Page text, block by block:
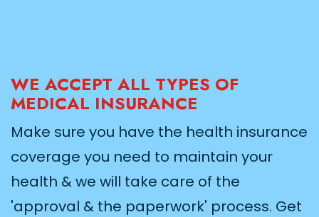
WE ACCEPT ALL TYPES OF
MEDICAL INSURANCE
Make sure you have the health insurance
coverage you need to maintain your
health & we will take care of the
'approval & the paperwork' process. Get